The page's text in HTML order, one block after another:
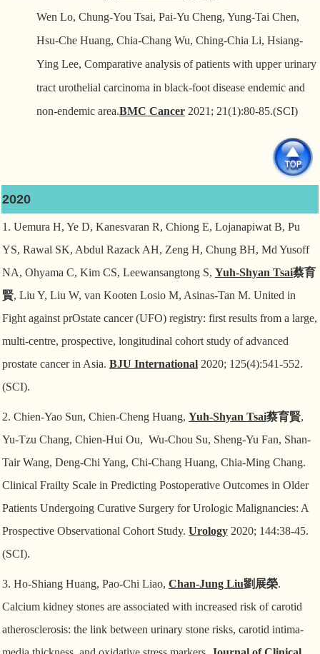
Wen Lo, Chung-You Tsai, Pai-Yu Cheng, Yung-Tai Chen,
Hsu-Che Huang, Chia-Chang Wu, Ching-Chia Li, Hsiang-
Ying Lee, Comparative analysis of patients with upper urinary
tract urothelial carcinoma in black-foot disease endemic and
non-endemic area.BMC Cancer 2021; 21(1):80-85.(SCI)
2020
1. Uemura H, Ye D, Kanesvaran R, Chiong E, Lojanapiwat B, Pu
YS, Rawal SK, Abdul Razack AH, Zeng H, Chung BH, Md Yusoff
NA, Ohyama C, Kim CS, Leewansangtong S, Yuh-Shyan Tsai蔡育
賢, Liu Y, Liu W, van Kooten Losio M, Asinas-Tan M. United in
Fight against prOstate cancer (UFO) registry: first results from a large,
multi-centre, prospective, longitudinal cohort study of advanced
prostate cancer in Asia. BJU International 2020; 125(4):541-552.
(SCI).
2. Chien-Yao Sun, Chien-Cheng Huang, Yuh-Shyan Tsai蔡育賢,
Yu-Tzu Chang, Chien-Hui Ou, Wu-Chou Su, Sheng-Yu Fan, Shan-
Tair Wang, Deng-Chi Yang, Chi-Chang Huang, Chia-Ming Chang.
Clinical Frailty Scale in Predicting Postoperative Outcomes in Older
Patients Undergoing Curative Surgery for Urologic Malignancies: A
Prospective Observational Cohort Study. Urology 2020; 144:38-45.
(SCI).
3. Ho-Shiang Huang, Pao-Chi Liao, Chan-Jung Liu劉展榮.
Calcium kidney stones are associated with increased risk of carotid
atherosclerosis: the link between urinary stone risks, carotid intima-